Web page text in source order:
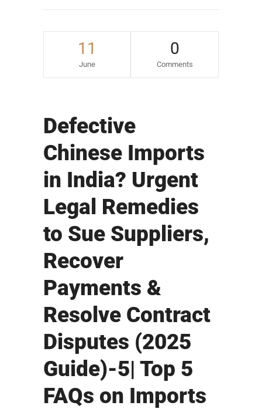
11
June
0
Comments
Defective
Chinese Imports
in India? Urgent
Legal Remedies
to Sue Suppliers,
Recover
Payments &
Resolve Contract
Disputes (2025
Guide)-5| Top 5
FAQs on Imports